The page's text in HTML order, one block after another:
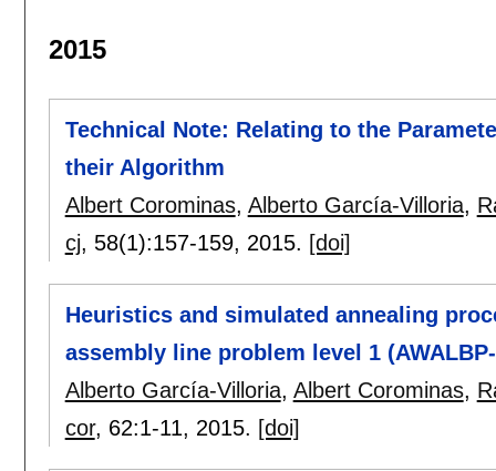
2015
Technical Note: Relating to the
their Algorithm
Albert Corominas, Alberto García-Villoria,
cj, 58(1):157-159, 2015. [doi]
Heuristics and simulated annealing
assembly line problem level 1
Alberto García-Villoria, Albert Corominas,
cor, 62:1-11, 2015. [doi]